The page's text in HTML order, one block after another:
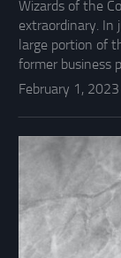
Wizards of the
extraordinary. In
large portion of
former business
February 1, 2023